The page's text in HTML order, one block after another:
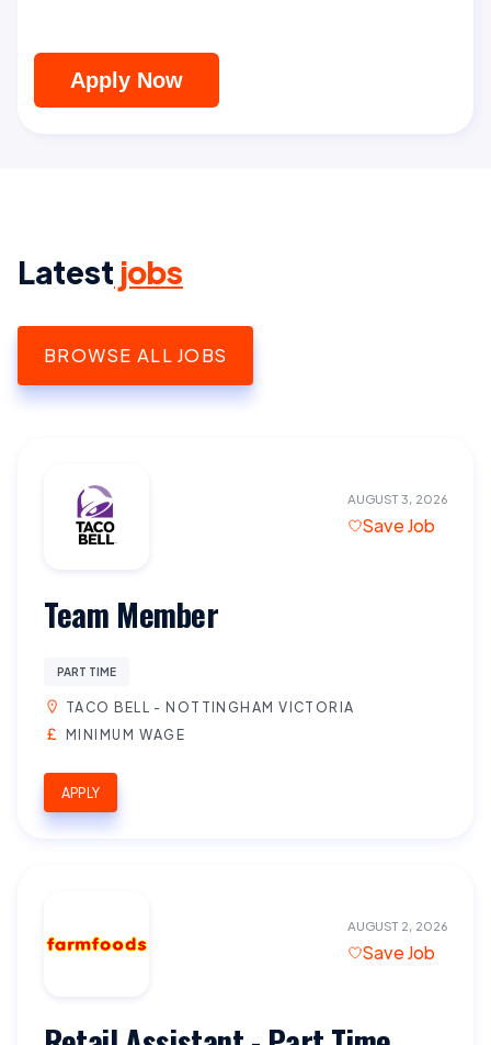
Apply Now
Latest jobs
BROWSE ALL JOBS
AUGUST 3, 2026
Save Job
Team Member
PART TIME
TACO BELL - NOTTINGHAM VICTORIA
MINIMUM WAGE
APPLY
AUGUST 2, 2026
Save Job